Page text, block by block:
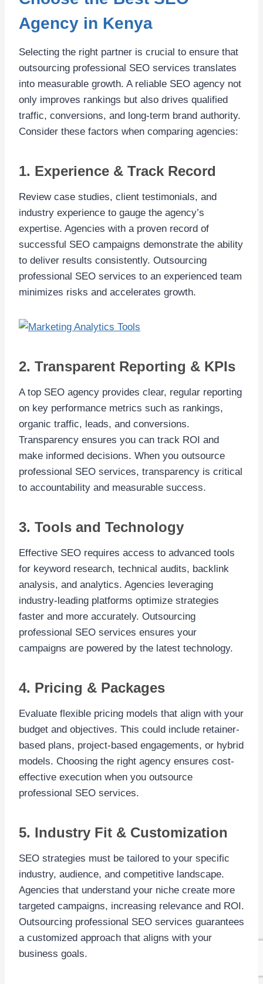
Agency in Kenya
Selecting the right partner is crucial to ensure that
outsourcing professional SEO services translates
into measurable growth. A reliable SEO agency not
only improves rankings but also drives qualified
traffic, conversions, and long-term brand authority.
Consider these factors when comparing agencies:
1. Experience & Track Record
Review case studies, client testimonials, and
industry experience to gauge the agency’s
expertise. Agencies with a proven record of
successful SEO campaigns demonstrate the ability
to deliver results consistently. Outsourcing
professional SEO services to an experienced team
minimizes risks and accelerates growth.
2. Transparent Reporting & KPIs
A top SEO agency provides clear, regular reporting
on key performance metrics such as rankings,
organic traffic, leads, and conversions.
Transparency ensures you can track ROI and
make informed decisions. When you outsource
professional SEO services, transparency is critical
to accountability and measurable success.
3. Tools and Technology
Effective SEO requires access to advanced tools
for keyword research, technical audits, backlink
analysis, and analytics. Agencies leveraging
industry-leading platforms optimize strategies
faster and more accurately. Outsourcing
professional SEO services ensures your
campaigns are powered by the latest technology.
4. Pricing & Packages
Evaluate flexible pricing models that align with your
budget and objectives. This could include retainer-
based plans, project-based engagements, or hybrid
models. Choosing the right agency ensures cost-
effective execution when you outsource
professional SEO services.
5. Industry Fit & Customization
SEO strategies must be tailored to your specific
industry, audience, and competitive landscape.
Agencies that understand your niche create more
targeted campaigns, increasing relevance and ROI.
Outsourcing professional SEO services guarantees
a customized approach that aligns with your
business goals.